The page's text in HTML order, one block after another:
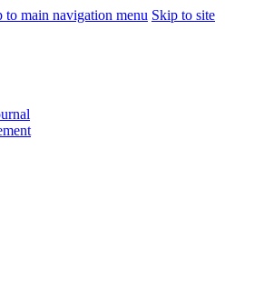
to main navigation menu Skip to site